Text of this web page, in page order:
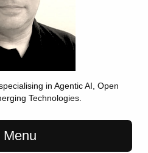
in Agentic AI, Open
Technologies.
Menu